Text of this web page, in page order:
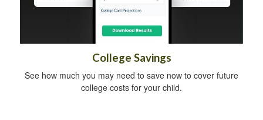
College Savings
See how much you may need to save now to cover future
college costs for your child.